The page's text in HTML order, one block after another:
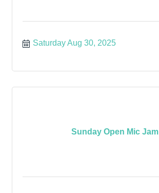
Saturday Aug 30, 2025
Sunday Open Mic Jam